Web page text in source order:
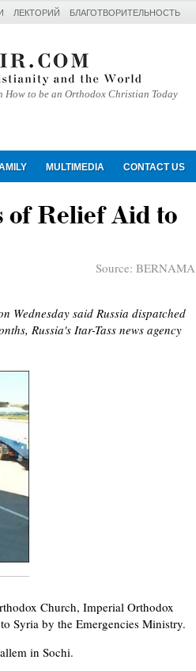
ЛЕКТОРИЙ БЛАГОТВОРИТЕЛЬНОСТЬ
How to be an Orthodox Christian Today
MULTIMEDIA CONTACT US
Искать
of Relief Aid to
Source: BERNAMA
Wednesday said Russia dispatched
Russia's Itar-Tass news agency
Church, Imperial Orthodox
Syria by the Emergencies Ministry.
in Sochi.